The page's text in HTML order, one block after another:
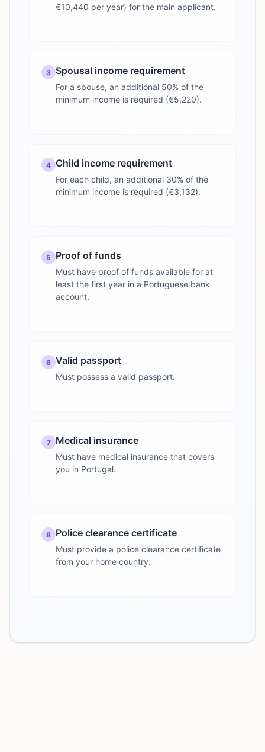
€10,440 per year) for the main applicant.
3 Spousal income requirement
For a spouse, an additional 50% of the
minimum income is required (€5,220).
4 Child income requirement
For each child, an additional 30% of the
minimum income is required (€3,132).
5 Proof of funds
Must have proof of funds available for at
least the first year in a Portuguese bank
account.
6 Valid passport
Must possess a valid passport.
7 Medical insurance
Must have medical insurance that covers
you in Portugal.
8 Police clearance certificate
Must provide a police clearance certificate
from your home country.